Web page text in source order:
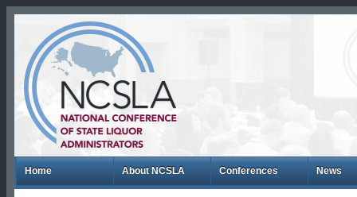
Home About NCSLA Conferences News